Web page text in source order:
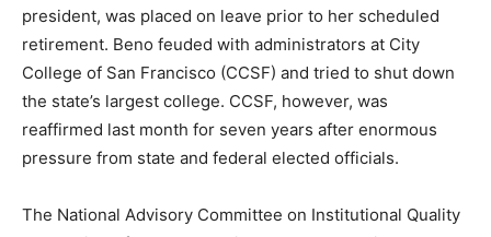
president, was placed on leave prior to her scheduled
retirement. Beno feuded with administrators at City
College of San Francisco (CCSF) and tried to shut down
the state’s largest college. CCSF, however, was
reaffirmed last month for seven years after enormous
pressure from state and federal elected officials.
The National Advisory Committee on Institutional Quality